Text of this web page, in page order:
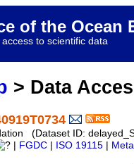
of the Ocean
access to scientific data
> Data
(Dataset ID:
FGDC ISO 19115